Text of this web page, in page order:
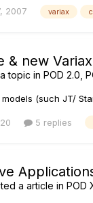
2007 variax
& new
topic in POD 2.0,
(such JT/
5 replies
a article in POD